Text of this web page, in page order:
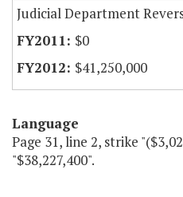
Judicial Department
$0
$41,250,000
Language
Page 31, line 2, strike
"$38,227,400".